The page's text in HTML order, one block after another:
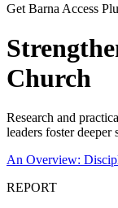
Get Barna Access
Church
Research and
leaders foster
An Overview:
REPORT